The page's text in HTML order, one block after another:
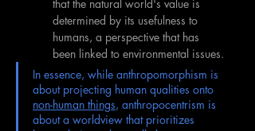
that the natural world's value is
determined by its usefulness to
humans, a perspective that has
been linked to environmental issues.
In essence, while anthropomorphism is
about projecting human qualities onto
non-human things, anthropocentrism is
about a worldview that prioritizes